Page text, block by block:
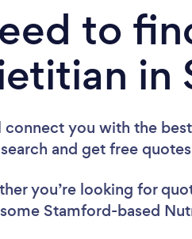
to
in
connect you with the
and get free
you’re looking for
Stamford-based